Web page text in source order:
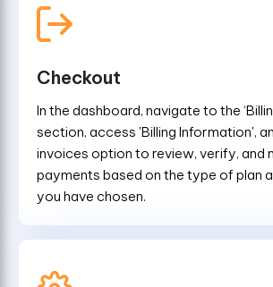
Checkout
In the dashboard, navigate to the
section, access 'Billing Information',
invoices option to review, verify, and
payments based on the type of plan
you have chosen.